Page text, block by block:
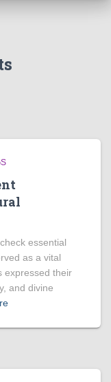
essential
as a vital
expressed their
and divine